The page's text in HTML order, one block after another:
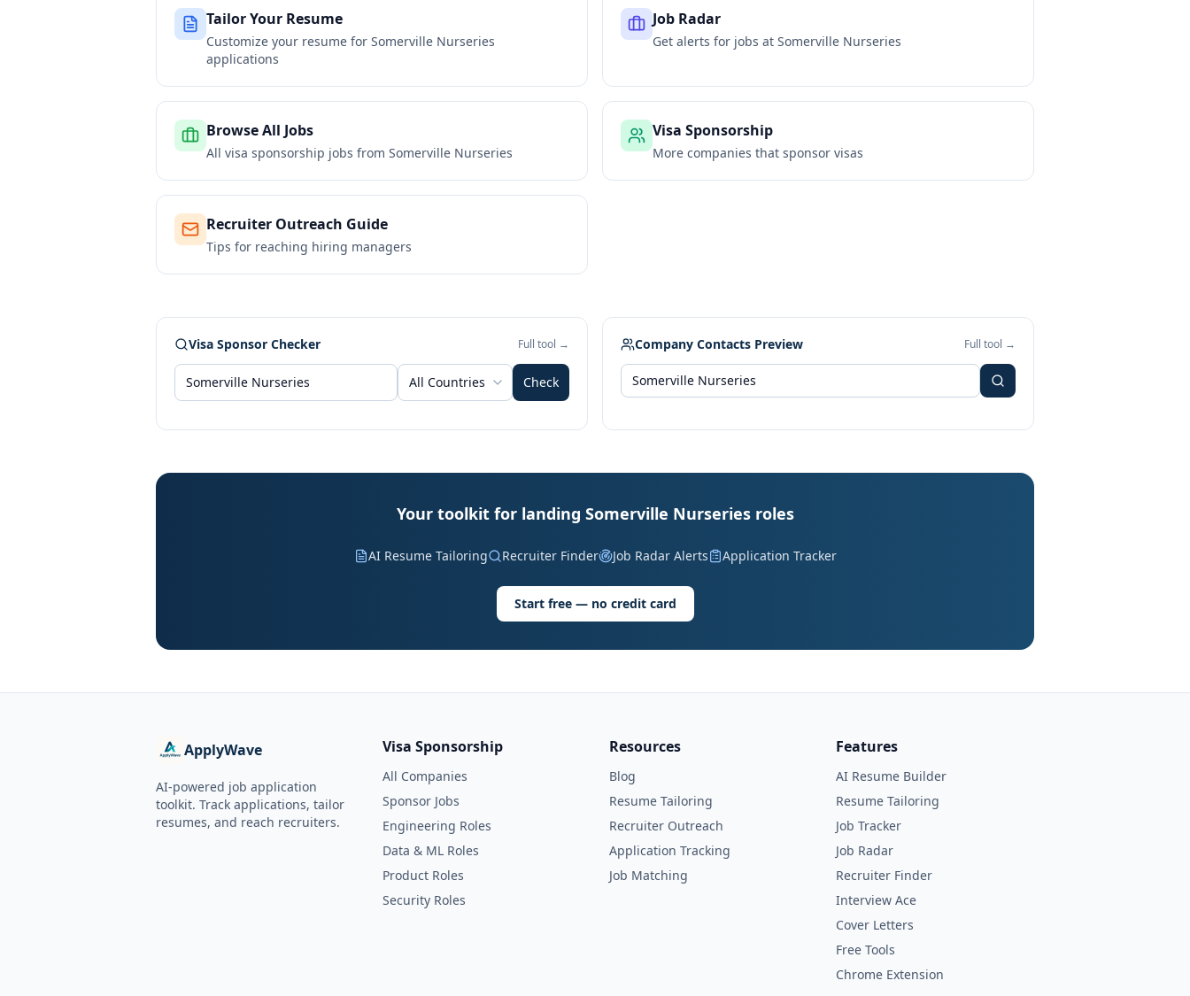
Tailor Your Resume
Customize your resume for Somerville Nurseries
applications
Job Radar
Get alerts for jobs at Somerville Nurseries
Browse All Jobs
All visa sponsorship jobs from Somerville Nurseries
Visa Sponsorship
More companies that sponsor visas
Recruiter Outreach Guide
Tips for reaching hiring managers
Visa Sponsor Checker Full tool →
All Countries Check
Company Contacts Preview Full tool →
Your toolkit for landing Somerville Nurseries roles
AI Resume Tailoring Recruiter Finder Job Radar Alerts Application Tracker
Start free — no credit card
ApplyWave
AI-powered job application
toolkit. Track applications, tailor
resumes, and reach recruiters.
Visa Sponsorship
All Companies
Sponsor Jobs
Engineering Roles
Data & ML Roles
Product Roles
Security Roles
Resources
Blog
Resume Tailoring
Recruiter Outreach
Application Tracking
Job Matching
Features
AI Resume Builder
Resume Tailoring
Job Tracker
Job Radar
Recruiter Finder
Interview Ace
Cover Letters
Free Tools
Chrome Extension